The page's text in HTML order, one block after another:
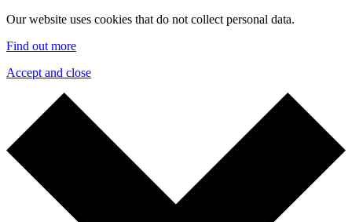
Our website uses cookies that do not collect personal data.
Find out more
Accept and close